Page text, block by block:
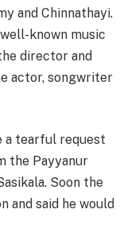
and Chinnathayi.
known music
director and
actor, songwriter
a tearful request
the Payyanur
Soon the
and said he would